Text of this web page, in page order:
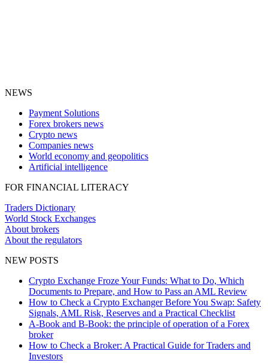
NEWS
Payment Solutions
Forex brokers news
Crypto news
Companies news
World economy and geopolitics
Artificial intelligence
FOR FINANCIAL LITERACY
Traders Dictionary
World Stock Exchanges
About brokers
About the regulators
NEW POSTS
Crypto Exchange Froze Your Funds: What to Do, Which
Documents to Prepare, and How to Pass an AML Review
How to Check a Crypto Exchanger Before You Swap: Safety
Signals, AML Risk, Reserves and a Practical Checklist
A-Book and B-Book: the principle of operation of a Forex
broker
How to Check a Broker: A Practical Guide for Traders and
Investors